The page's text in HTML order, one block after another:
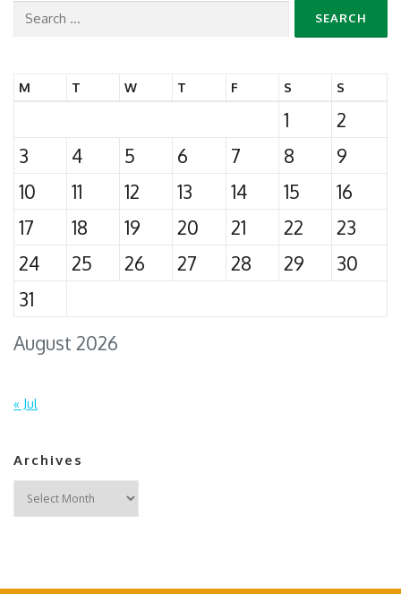
Search
August 2026
M T W T F S S
1
2
3
4 5 6 7 8
9
10
11 12 13 14 15
16
17
18 19 20 21 22
23
24
25 26 27 28 29
30
31
« Jul
Archives
Archives